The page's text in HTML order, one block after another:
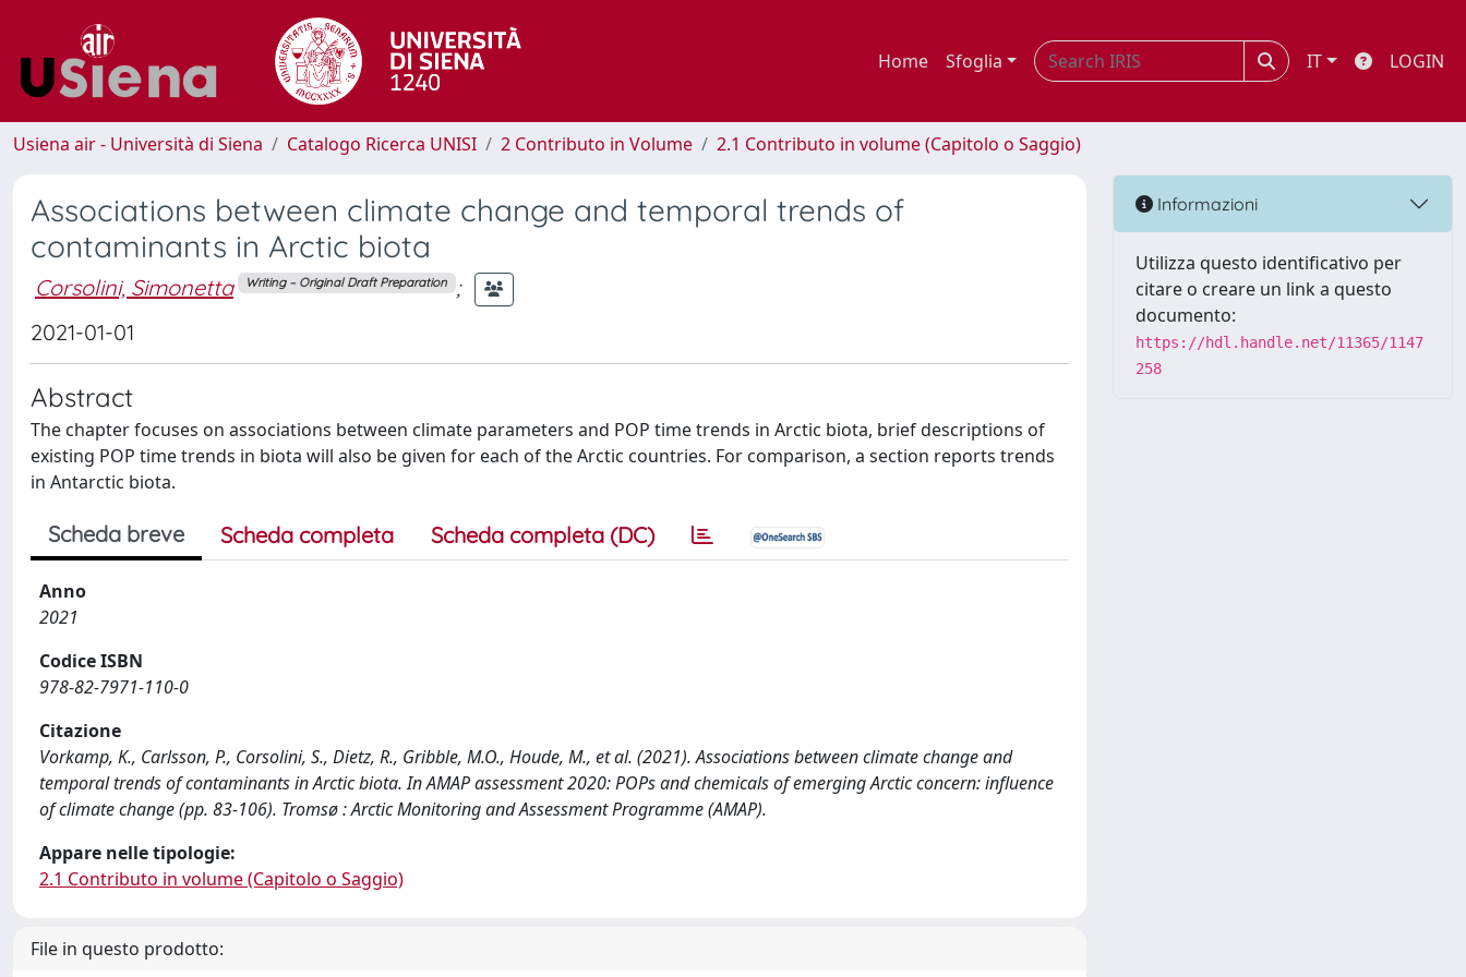
Home Sfoglia IT LOGIN
Usiena air - Università di Siena Catalogo Ricerca UNISI 2 Contributo in Volume 2.1 Contributo in volume (Capitolo o Saggio)
Associations between climate change and temporal trends of
contaminants in Arctic biota
Corsolini, Simonetta Writing – Original Draft Preparation ;
2021-01-01
Abstract
The chapter focuses on associations between climate parameters and POP time trends in Arctic biota, brief descriptions of
existing POP time trends in biota will also be given for each of the Arctic countries. For comparison, a section reports trends
in Antarctic biota.
Scheda breve Scheda completa Scheda completa (DC)
Anno
2021
Codice ISBN
978-82-7971-110-0
Citazione
Vorkamp, K., Carlsson, P., Corsolini, S., Dietz, R., Gribble, M.O., Houde, M., et al. (2021). Associations between climate change and
temporal trends of contaminants in Arctic biota. In AMAP assessment 2020: POPs and chemicals of emerging Arctic concern: influence
of climate change (pp. 83-106). Tromsø : Arctic Monitoring and Assessment Programme (AMAP).
Appare nelle tipologie:
2.1 Contributo in volume (Capitolo o Saggio)
File in questo prodotto:
Informazioni
Utilizza questo identificativo per
citare o creare un link a questo
documento:
https://hdl.handle.net/11365/1147
258